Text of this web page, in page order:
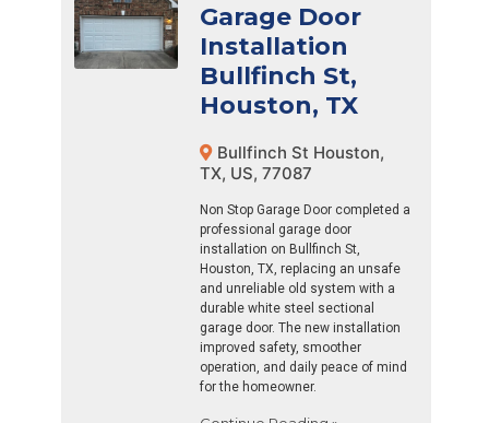
Garage Door
Installation
Bullfinch St,
Houston, TX
Bullfinch St Houston,
TX, US, 77087
Non Stop Garage Door completed a
professional garage door
installation on Bullfinch St,
Houston, TX, replacing an unsafe
and unreliable old system with a
durable white steel sectional
garage door. The new installation
improved safety, smoother
operation, and daily peace of mind
for the homeowner.